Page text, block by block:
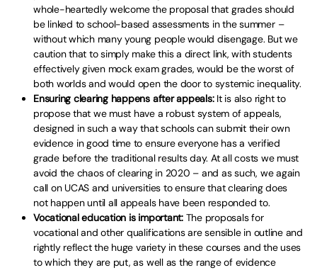
whole-heartedly welcome the proposal that grades should
be linked to school-based assessments in the summer –
without which many young people would disengage. But we
caution that to simply make this a direct link, with students
effectively given mock exam grades, would be the worst of
both worlds and would open the door to systemic inequality.
Ensuring clearing happens after appeals:It is also right to
propose that we must have a robust system of appeals,
designed in such a way that schools can submit their own
evidence in good time to ensure everyone has a verified
grade before the traditional results day. At all costs we must
avoid the chaos of clearing in 2020 – and as such, we again
call on UCAS and universities to ensure that clearing does
not happen until all appeals have been responded to.
Vocational education is important:The proposals for
vocational and other qualifications are sensible in outline and
rightly reflect the huge variety in these courses and the uses
to which they are put, as well as the range of evidence